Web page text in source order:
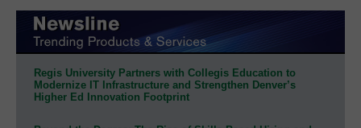
Regis University Partners with Collegis Education to
Modernize IT Infrastructure and Strengthen Denver’s
Higher Ed Innovation Footprint